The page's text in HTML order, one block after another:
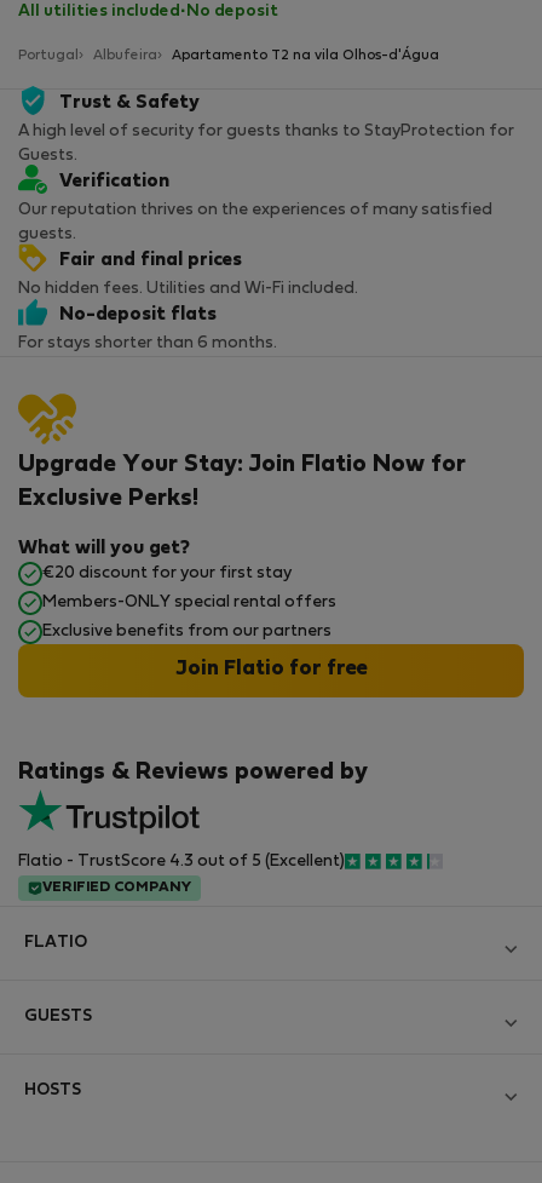
All utilities included · No deposit
Portugal Albufeira Apartamento T2 na vila Olhos-d'Água
Trust & Safety
A high level of security for guests thanks to StayProtection for
Guests.
Verification
Our reputation thrives on the experiences of many satisfied
guests.
Fair and final prices
No hidden fees. Utilities and Wi-Fi included.
No-deposit flats
For stays shorter than 6 months.
Ratings & Reviews powered by
Flatio - TrustScore 4.3 out of 5 (Excellent)
VERIFIED COMPANY
Upgrade Your Stay: Join Flatio Now for
Exclusive Perks!
What will you get?
€20 discount for your first stay
Members-ONLY special rental offers
Exclusive benefits from our partners
Join Flatio for free
FLATIO
Join the Nomad Inspectors Club
GUESTS
HOSTS